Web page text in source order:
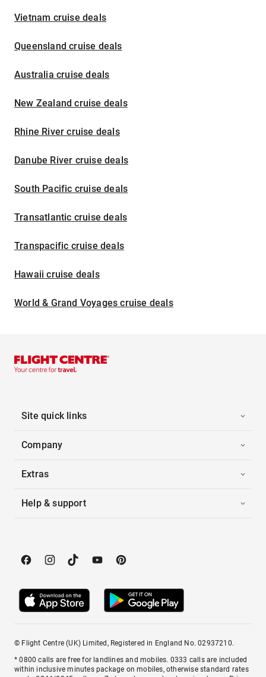
Vietnam cruise deals
Queensland cruise deals
Australia cruise deals
New Zealand cruise deals
Rhine River cruise deals
Danube River cruise deals
South Pacific cruise deals
Transatlantic cruise deals
Transpacific cruise deals
Hawaii cruise deals
World & Grand Voyages cruise deals
Site quick links
Company
Extras
Help & support
© Flight Centre (UK) Limited, Registered in England No. 02937210.
* 0800 calls are free for landlines and mobiles. 0333 calls are included
within inclusive minutes package on mobiles, otherwise standard rates